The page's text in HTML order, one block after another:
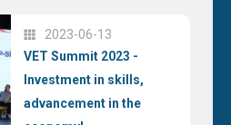
2023-06-13
VET Summit 2023 -
Investment in skills,
advancement in the